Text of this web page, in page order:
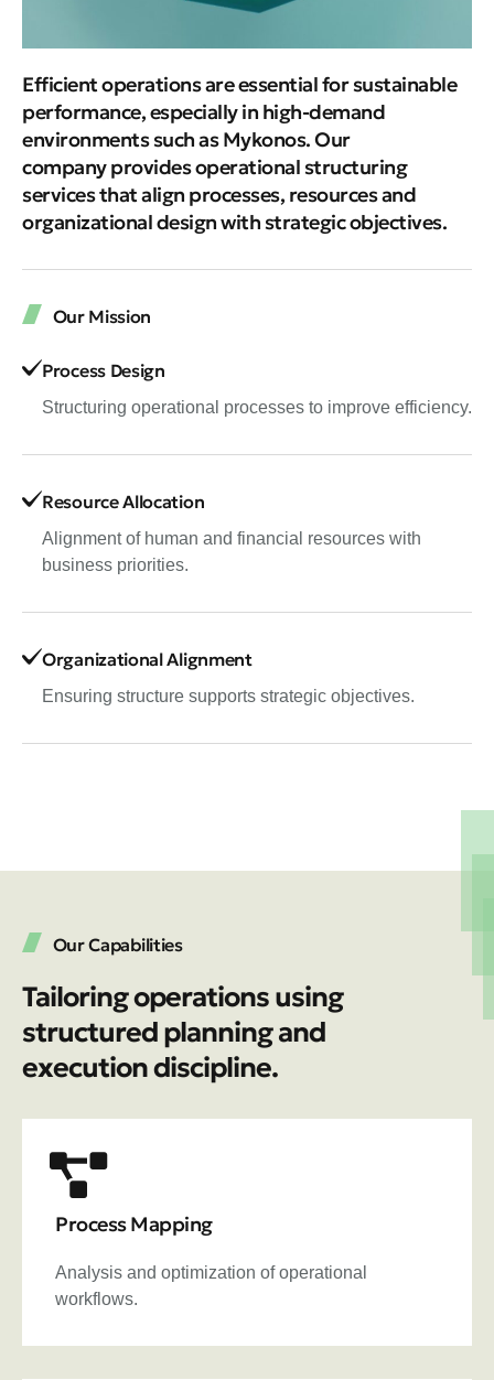
Efficient operations are essential for sustainable
performance, especially in high-demand
environments such as Mykonos. Our
company provides operational structuring
services that align processes, resources and
organizational design with strategic objectives.
Our Mission
Process Design
Structuring operational processes to improve efficiency.
Resource Allocation
Alignment of human and financial resources with
business priorities.
Organizational Alignment
Ensuring structure supports strategic objectives.
Our Capabilities
Tailoring operations using
structured planning and
execution discipline.
Process Mapping
Analysis and optimization of operational
workflows.